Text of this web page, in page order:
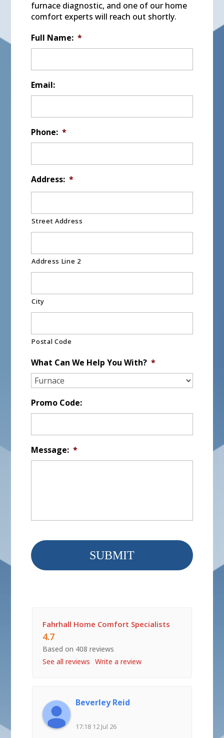
furnace diagnostic, and one of our home
comfort experts will reach out shortly.
Full Name: *
Email:
Phone: *
Address: *
Street Address
Address Line 2
City
Postal Code
What Can We Help You With? *
Promo Code:
Message: *
Fahrhall Home Comfort Specialists
4.7
Based on 408 reviews
See all reviews
Write a review
Beverley Reid
17:18 12 Jul 26